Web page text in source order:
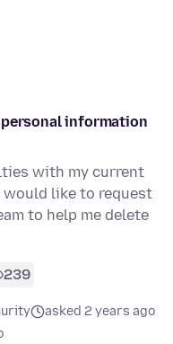
information
with my current
like to request
to help me delete
239
asked 2 years ago